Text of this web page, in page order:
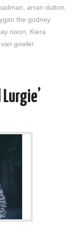
arran dutton
the godney
nixon
Kiera
gowler